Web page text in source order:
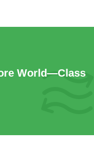
World—Class